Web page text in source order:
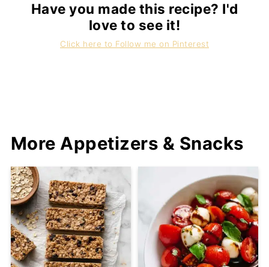
Have you made this recipe? I'd
love to see it!
Click here to Follow me on Pinterest
More Appetizers & Snacks